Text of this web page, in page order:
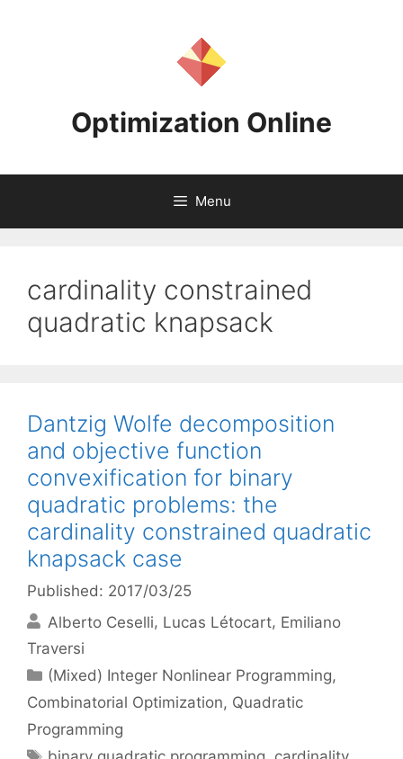
Optimization Online
Menu
cardinality constrained
quadratic knapsack
Dantzig Wolfe decomposition
and objective function
convexification for binary
quadratic problems: the
cardinality constrained quadratic
knapsack case
Published: 2017/03/25
Alberto Ceselli Lucas Létocart Emiliano
Traversi
Categories
(Mixed) Integer Nonlinear Programming,
Combinatorial Optimization, Quadratic
Programming
Tags